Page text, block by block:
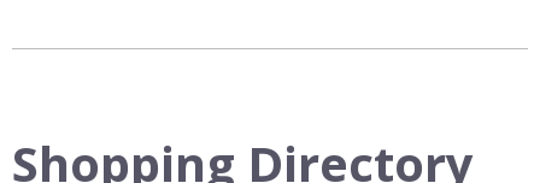
Shopping Directory